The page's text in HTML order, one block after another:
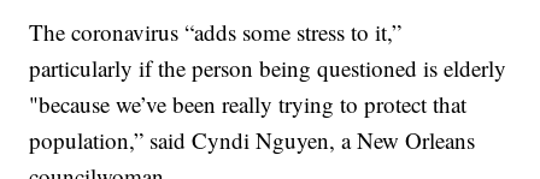
The coronavirus “adds some stress to it,”
particularly if the person being questioned is elderly
"because we’ve been really trying to protect that
population,” said Cyndi Nguyen, a New Orleans